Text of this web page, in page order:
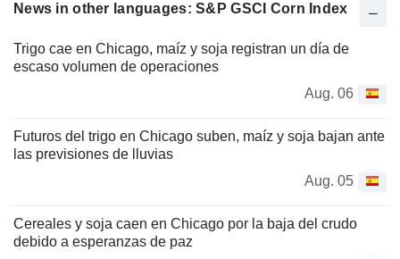
News in other languages: S&P GSCI Corn Index
Trigo cae en Chicago, maíz y soja registran un día de
escaso volumen de operaciones
Aug. 06
Futuros del trigo en Chicago suben, maíz y soja bajan ante
las previsiones de lluvias
Aug. 05
Cereales y soja caen en Chicago por la baja del crudo
debido a esperanzas de paz